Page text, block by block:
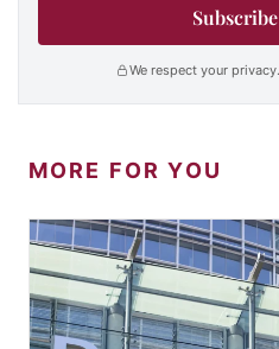
We respect your
MORE FOR YOU